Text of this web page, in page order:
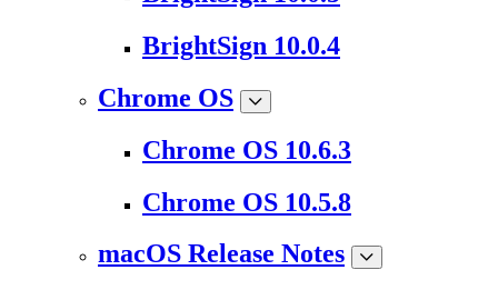
BrightSign 10.0.4
Chrome OS
Chrome OS 10.6.3
Chrome OS 10.5.8
macOS Release Notes